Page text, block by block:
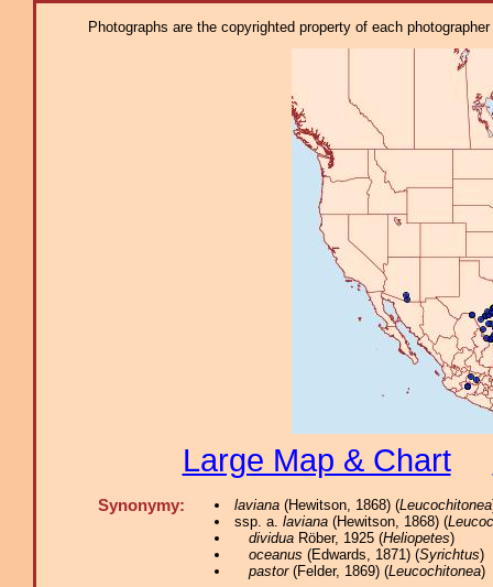
Photographs are the copyrighted property of each
Large Map & Chart
Synonymy: laviana(Hewitson, 1868) (Leucochitonea
ssp. a. laviana(Hewitson, 1868) (
dividuaRöber, 1925 (Heliopetes)
oceanus (Edwards, 1871) (Syrichtus)
pastor(Felder, 1869) (Leucochitonea)